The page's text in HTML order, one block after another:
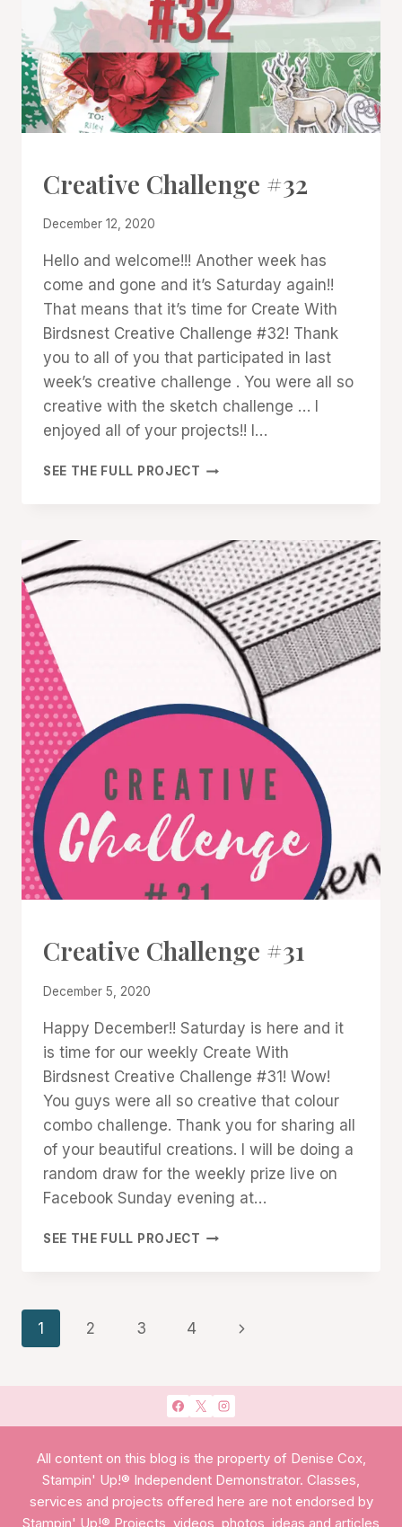
#CWBCREATIVECHALLENGE
Creative Challenge #32
By
Cox
December 12, 2020
Hello and welcome!!! Another week has
come and gone and it’s Saturday again!!
That means that it’s time for Create With
Birdsnest Creative Challenge #32! Thank
you to all of you that participated in last
week’s creative challenge . You were all so
creative with the sketch challenge … I
enjoyed all of your projects!! I…
SEE THE FULL PROJECT CREATIVE
#CWBCREATIVECHALLENGE
Creative Challenge #31
By
Cox
December 5, 2020
Happy December!! Saturday is here and it
is time for our weekly Create With
Birdsnest Creative Challenge #31! Wow!
You guys were all so creative that colour
combo challenge. Thank you for sharing all
of your beautiful creations. I will be doing a
random draw for the weekly prize live on
Facebook Sunday evening at…
SEE THE FULL PROJECT CREATIVE
Page
1 2 3 4
Next
All content on this blog is the property of Denise Cox,
Stampin' Up!® Independent Demonstrator. Classes,
services and projects offered here are not endorsed by
Stampin' Up!® Projects, videos, photos, ideas and articles